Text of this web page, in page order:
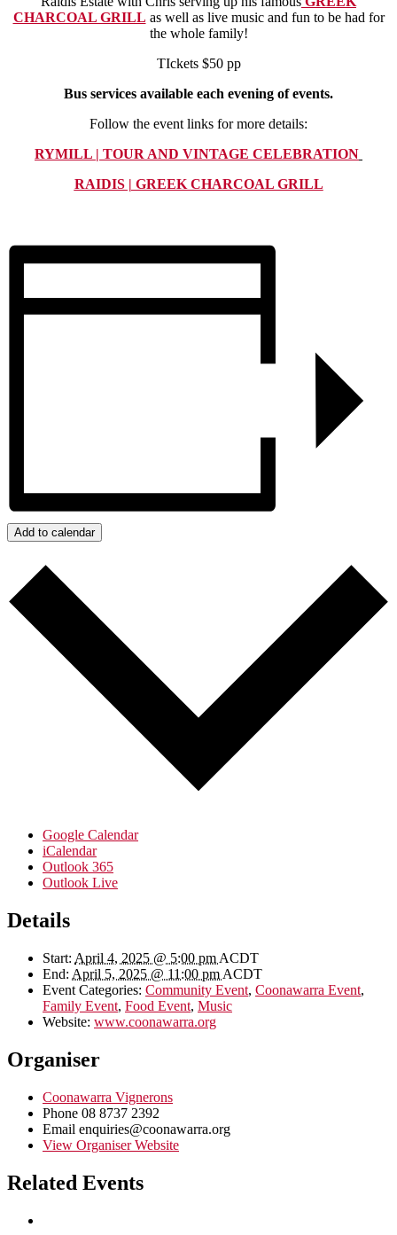
CHARCOAL GRILL as well as live music and fun to be had for
the whole family!
TIckets $50 pp
Bus services available each evening of events.
Follow the event links for more details:
RYMILL | TOUR AND VINTAGE CELEBRATION
RAIDIS | GREEK CHARCOAL GRILL
Add to calendar
Google Calendar
iCalendar
Outlook 365
Outlook Live
Details
Start: April 4, 2025 @ 5:00 pm ACDT
End: April 5, 2025 @ 11:00 pm ACDT
Event Categories: Community Event, Coonawarra Event,
Family Event, Food Event, Music
Website: www.coonawarra.org
Organiser
Coonawarra Vignerons
Phone 08 8737 2392
Email enquiries@coonawarra.org
View Organiser Website
Related Events